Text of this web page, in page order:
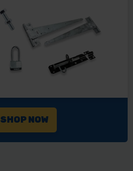
SHOP NOW